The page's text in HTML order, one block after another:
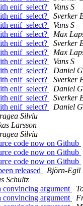
enif_select?
Vans S
enif_select?
Sverker
enif_select?
Vans S
enif_select?
Max
enif_select?
Sverker
enif_select?
Max
enif_select?
Vans S
enif_select?
Daniel
enif_select?
Sverker
enif_select?
Daniel
enif_select?
Sverker
enif_select?
Daniel
Silviu
Larsson
Silviu
code now on Github
code now on Github
code now on Github
released
Björn-Egil
Schultz
convincing argument
convincing argument